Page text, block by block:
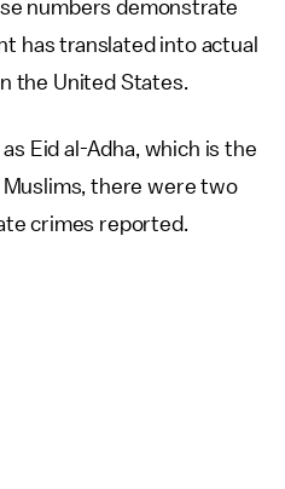
numbers demonstrate
has translated into actual
the United States.
Eid al-Adha, which is the
there were two
crimes reported.